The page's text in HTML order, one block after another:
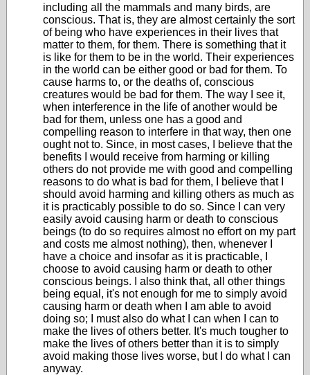
including all the mammals and many birds, are
conscious. That is, they are almost certainly the sort
of being who have experiences in their lives that
matter to them, for them. There is something that it
is like for them to be in the world. Their experiences
in the world can be either good or bad for them. To
cause harms to, or the deaths of, conscious
creatures would be bad for them. The way I see it,
when interference in the life of another would be
bad for them, unless one has a good and
compelling reason to interfere in that way, then one
ought not to. Since, in most cases, I believe that the
benefits I would receive from harming or killing
others do not provide me with good and compelling
reasons to do what is bad for them, I believe that I
should avoid harming and killing others as much as
it is practicably possible to do so. Since I can very
easily avoid causing harm or death to conscious
beings (to do so requires almost no effort on my part
and costs me almost nothing), then, whenever I
have a choice and insofar as it is practicable, I
choose to avoid causing harm or death to other
conscious beings. I also think that, all other things
being equal, it's not enough for me to simply avoid
causing harm or death when I am able to avoid
doing so; I must also do what I can when I can to
make the lives of others better. It's much tougher to
make the lives of others better than it is to simply
avoid making those lives worse, but I do what I can
anyway.